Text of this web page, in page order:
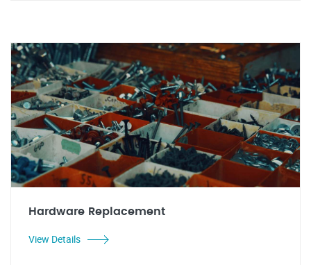
Hardware Replacement
View Details